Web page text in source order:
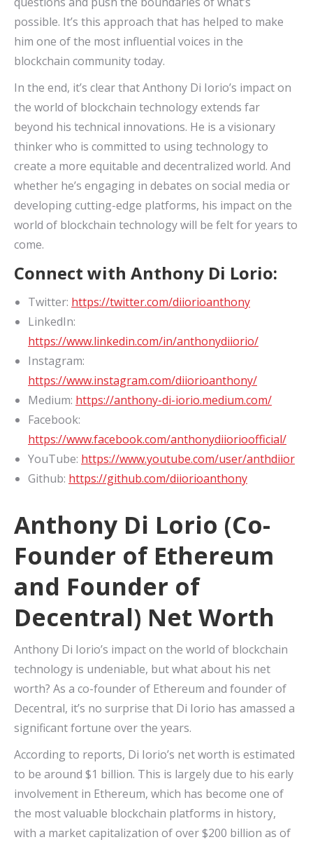
possible. It’s this approach that has helped to make
him one of the most influential voices in the
blockchain community today.
In the end, it’s clear that Anthony Di Iorio’s impact on
the world of blockchain technology extends far
beyond his technical innovations. He is a visionary
thinker who is committed to using technology to
create a more equitable and decentralized world. And
whether he’s engaging in debates on social media or
developing cutting-edge platforms, his impact on the
world of blockchain technology will be felt for years to
come.
Connect with Anthony Di Lorio:
Twitter: https://twitter.com/diiorioanthony
LinkedIn:
https://www.linkedin.com/in/anthonydiiorio/
Instagram:
https://www.instagram.com/diiorioanthony/
Medium: https://anthony-di-iorio.medium.com/
Facebook:
https://www.facebook.com/anthonydiiorioofficial/
YouTube: https://www.youtube.com/user/anthdiior
Github: https://github.com/diiorioanthony
Anthony Di Lorio (Co-
Founder of Ethereum
and Founder of
Decentral) Net Worth
Anthony Di Iorio’s impact on the world of blockchain
technology is undeniable, but what about his net
worth? As a co-founder of Ethereum and founder of
Decentral, it’s no surprise that Di Iorio has amassed a
significant fortune over the years.
According to reports, Di Iorio’s net worth is estimated
to be around $1 billion. This is largely due to his early
involvement in Ethereum, which has become one of
the most valuable blockchain platforms in history,
with a market capitalization of over $200 billion as of